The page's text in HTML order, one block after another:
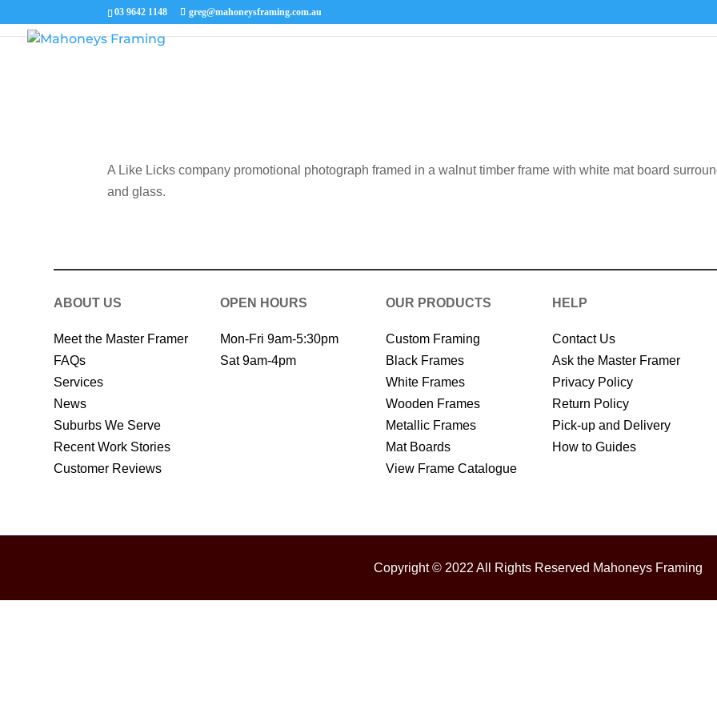
03 9642 1148 greg@mahoneysframing.com.au
A Like Licks company promotional photograph framed in a walnut timber frame with white mat board
and glass.
ABOUT US
Meet the Master Framer
FAQs
Services
News
Suburbs We Serve
Recent Work Stories
Customer Reviews
OPEN HOURS
Mon-Fri 9am-5:30pm
Sat 9am-4pm
OUR PRODUCTS
Custom Framing
Black Frames
White Frames
Wooden Frames
Metallic Frames
Mat Boards
View Frame Catalogue
HELP
Contact Us
Ask the Master Framer
Privacy Policy
Return Policy
Pick-up and Delivery
How to Guides
Copyright © 2022 All Rights Reserved Mahoneys Framing